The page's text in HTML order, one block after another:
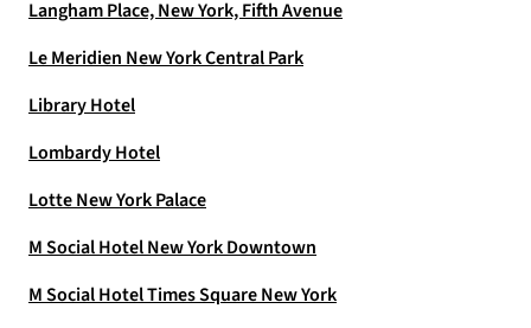
Langham Place, New York, Fifth Avenue
Le Meridien New York Central Park
Library Hotel
Lombardy Hotel
Lotte New York Palace
M Social Hotel New York Downtown
M Social Hotel Times Square New York